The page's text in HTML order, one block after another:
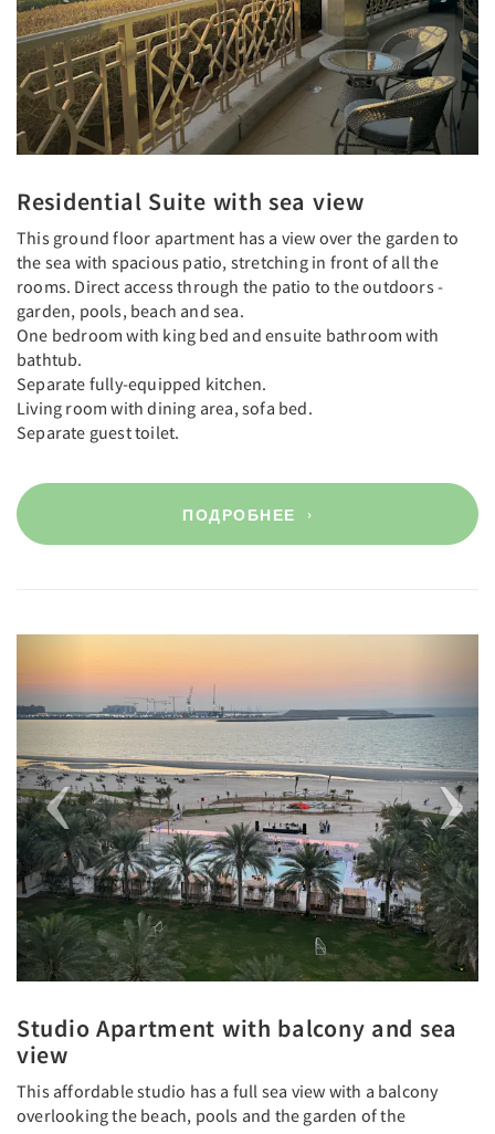
Residential Suite with sea view
This ground floor apartment has a view over the garden to
the sea with spacious patio, stretching in front of all the
rooms. Direct access through the patio to the outdoors -
garden, pools, beach and sea.
One bedroom with king bed and ensuite bathroom with
bathtub.
Separate fully-equipped kitchen.
Living room with dining area, sofa bed.
Separate guest toilet.
ПОДРОБНЕЕ
Studio Apartment with balcony and sea
view
This affordable studio has a full sea view with a balcony
overlooking the beach, pools and the garden of the